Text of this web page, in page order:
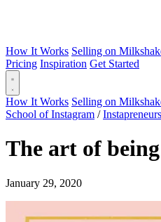
How It Works Selling on
Pricing Inspiration Get Started
How It Works Selling on
School of Instagram / Instapreneurs
The art of
January 29, 2020